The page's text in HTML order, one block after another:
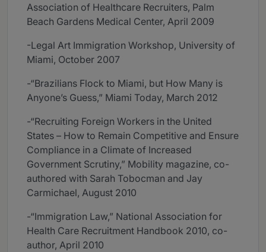
Association of Healthcare Recruiters, Palm
Beach Gardens Medical Center, April 2009
-Legal Art Immigration Workshop, University of
Miami, October 2007
-“Brazilians Flock to Miami, but How Many is
Anyone’s Guess,” Miami Today, March 2012
-“Recruiting Foreign Workers in the United
States – How to Remain Competitive and Ensure
Compliance in a Climate of Increased
Government Scrutiny,” Mobility magazine, co-
authored with Sarah Tobocman and Jay
Carmichael, August 2010
-“Immigration Law,” National Association for
Health Care Recruitment Handbook 2010, co-
author, April 2010